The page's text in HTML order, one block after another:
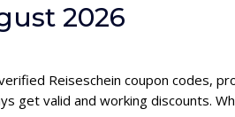
2026
Reiseschein coupon codes,
get valid and working discounts.